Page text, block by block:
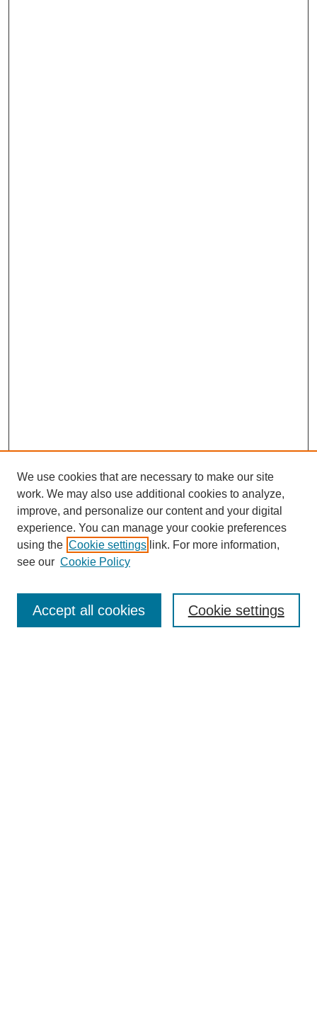
Enter search terms:
We use cookies that are necessary to make our site
work. We may also use additional cookies to analyze,
improve, and personalize our content and your digital
experience. You can manage your cookie preferences
using the Cookie settings link. For more information,
see our Cookie Policy
Cookie settings
Accept all cookies